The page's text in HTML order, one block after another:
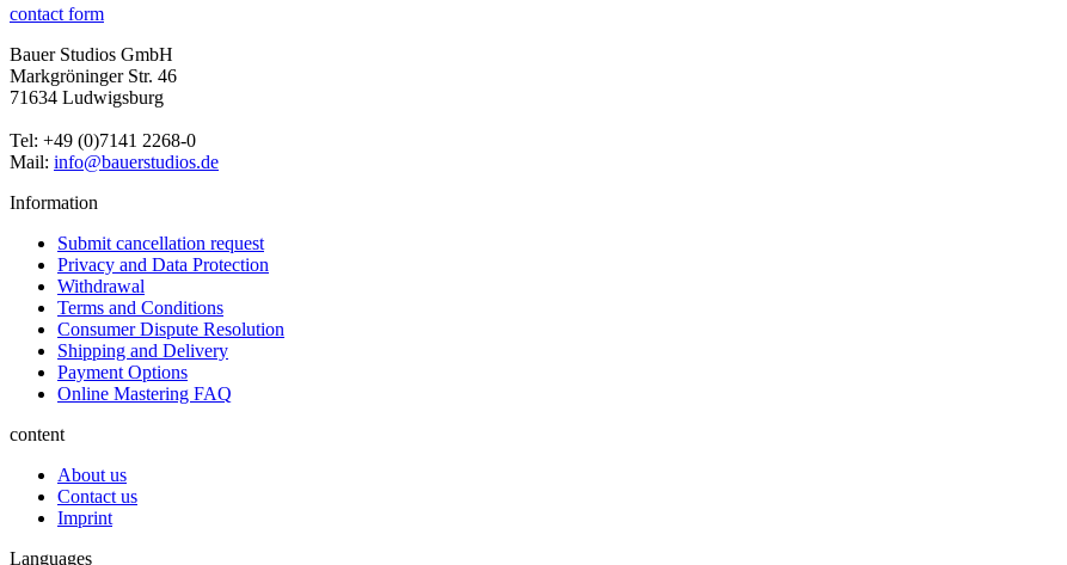
contact form
Bauer Studios GmbH
Markgröninger Str. 46
71634 Ludwigsburg
Tel: +49 (0)7141 2268-0
Mail: info@bauerstudios.de
Information
Submit cancellation request
Privacy and Data Protection
Withdrawal
Terms and Conditions
Consumer Dispute Resolution
Shipping and Delivery
Payment Options
Online Mastering FAQ
content
About us
Contact us
Imprint
Languages